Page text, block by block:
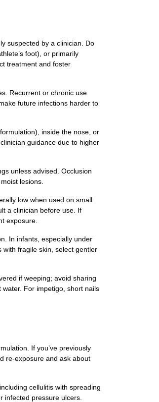
suspected by a clinician. Do
foot), or primarily
treatment and foster
Recurrent or chronic use
future infections harder to
inside the nose, or
guidance due to higher
unless advised. Occlusion
lesions.
low when used on small
a clinician before use. If
exposure.
In infants, especially under
fragile skin, select gentler
if weeping; avoid sharing
For impetigo, short nails
If you’ve previously
re‑exposure and ask about
cellulitis with spreading
infected pressure ulcers.